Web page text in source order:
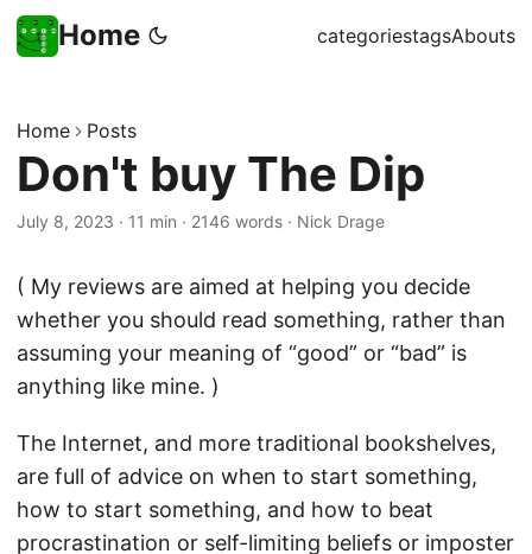
Home categoriestagsAbouts
Home Posts
Don't buy The Dip
July 8, 2023 · 11 min · 2146 words · Nick Drage
( My reviews are aimed at helping you decide
whether you should read something, rather than
assuming your meaning of “good” or “bad” is
anything like mine. )
The Internet, and more traditional bookshelves,
are full of advice on when to start something,
how to start something, and how to beat
procrastination or self-limiting beliefs or imposter